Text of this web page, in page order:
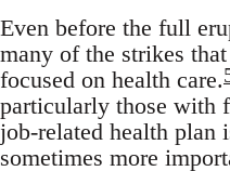
Even before the full
many of the strikes
focused on health care.
particularly those with
job-related health plan
sometimes more